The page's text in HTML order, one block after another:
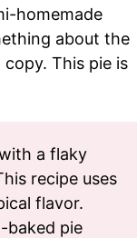
homemade
about the
This pie is
a flaky
recipe uses
flavor.
baked pie